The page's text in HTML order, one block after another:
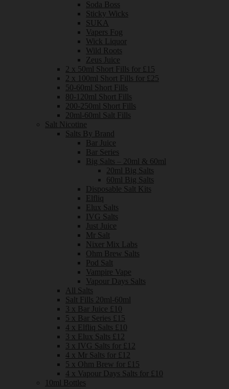
Soda Boss
Sticky Wicks
SUKA
Vapers Fog
Wick Liquor
Wild Roots
Zeus Juice
2 x 50ml Short Fills for £15
2 x 100ml Short Fills for £25
50-60ml Short Fills
80-120ml Short Fills
200-250ml Short Fills
20ml-60ml Salt Fills
Salt Nicotine
Salts By Brand
Bar Juice
Bar Series
Big Salts – 20ml & 60ml
20ml Big Salts
60ml Big Salts
Disposable Salt Kits
Elfliq
Elux Salts
IVG Salts
Just Juice
Mr Salt
Nixer Mix Labs
Ohm Brew Salts
Pod Salt
Vampire Vape
Vapour Days Salts
All Salts
Salt Fills 20ml-60ml
3 x Bar Juice £10
5 x Bar Series £15
4 x Elfliq Salts £10
3 x Elux Salts £12
3 x IVG Salts for £12
4 x Mr Salts for £12
5 x Ohm Brew for £15
4 x Vapour Days Salts for £10
10ml Bottles